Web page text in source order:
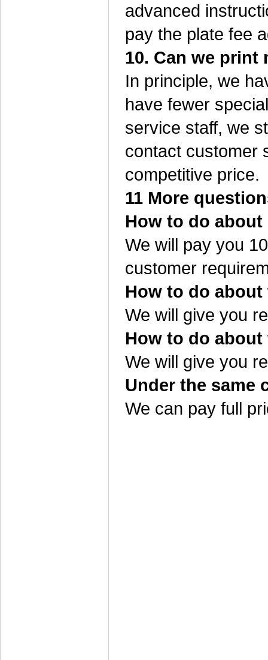
advanced
pay the plate fee
10. Can we print
In principle, we
have fewer
service staff, we
contact customer
competitive price.
11 More
How to do
We will pay you
customer
How to do
We will give you
How to do
We will give you
Under the same
We can pay full